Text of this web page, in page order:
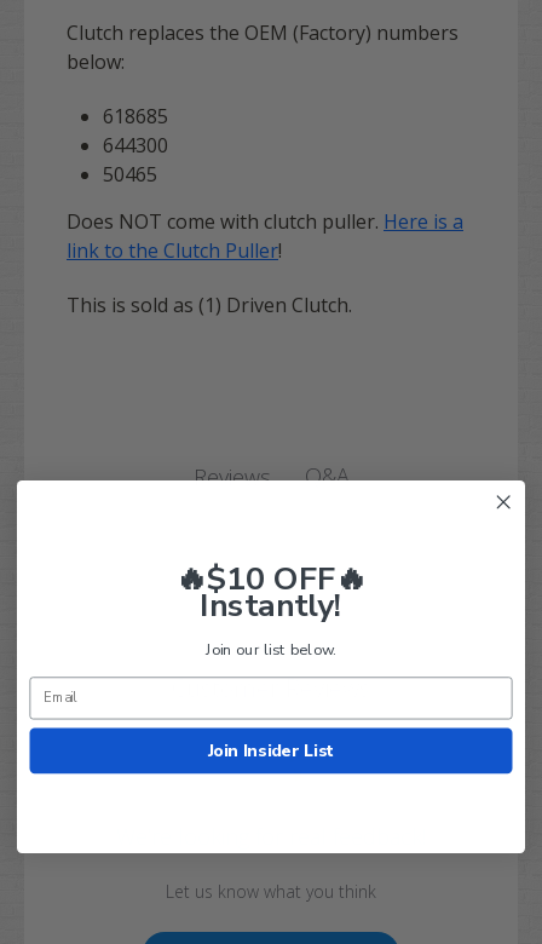
Clutch replaces the OEM (Factory) numbers
below:
618685
644300
50465
Does NOT come with clutch puller. Here is a
link to the Clutch Puller!
This is sold as (1) Driven Clutch.
Reviews Q&A
Customer Reviews
Let us know what you think
🔥$10 OFF🔥
Instantly!
Join our list below.
Join Insider List